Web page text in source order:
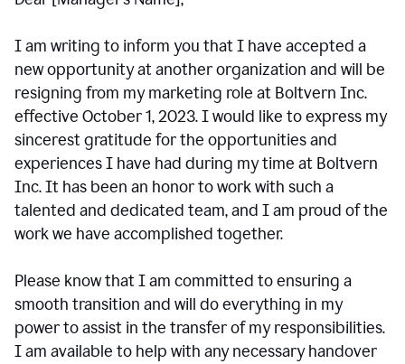
I am writing to inform you that I have accepted a
new opportunity at another organization and will be
resigning from my marketing role at Boltvern Inc.
effective October 1, 2023. I would like to express my
sincerest gratitude for the opportunities and
experiences I have had during my time at Boltvern
Inc. It has been an honor to work with such a
talented and dedicated team, and I am proud of the
work we have accomplished together.
Please know that I am committed to ensuring a
smooth transition and will do everything in my
power to assist in the transfer of my responsibilities.
I am available to help with any necessary handover